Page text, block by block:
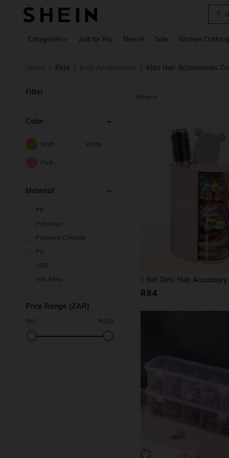
Categories Just for You New In Sale Women Clothing
/ Kids / / Kids Hair Accessories
Filter
Color
Multi White
Pink
Material
PP
Polyester
Polyvinyl Chloride
PS
ABS
Iron Alloy
Price Range (ZAR)
R41 R203
More
R84